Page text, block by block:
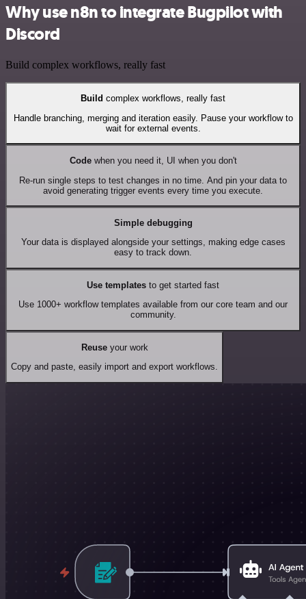
Why use n8n to integrate Bugpilot with
Discord
Build complex workflows, really fast
Build complex workflows, really fast
Handle branching, merging and iteration easily. Pause your workflow to
wait for external events.
Codewhen you need it, UI when you don't
Re-run single steps to test changes in no time. And pin your data to
avoid generating trigger events every time you execute.
Simple debugging
Your data is displayed alongside your settings, making edge cases
easy to track down.
Use templates to get started fast
Use 1000+ workflow templates available from our core team and our
community.
Reuseyour work
Copy and paste, easily import and export workflows.